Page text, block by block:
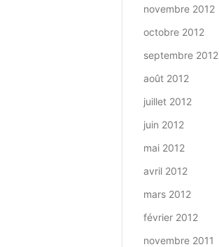
novembre 2012
octobre 2012
septembre 2012
août 2012
juillet 2012
juin 2012
mai 2012
avril 2012
mars 2012
février 2012
novembre 2011